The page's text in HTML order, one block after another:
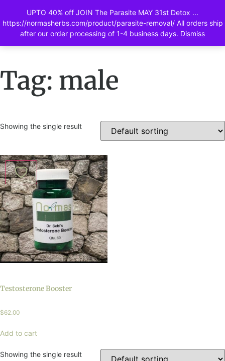
UPTO 40% off JOIN The Parasite MAY 31st Detox ...
https://normasherbs.com/product/parasite-removal/ All orders ship
after our order processing of 1-4 business days. Dismiss
Tag: male
Showing the single result
Testosterone Booster
$62.00
Add to cart
Showing the single result